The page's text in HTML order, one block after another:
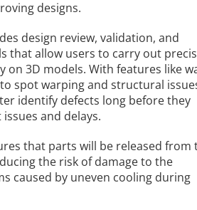
designs.
design review, validation, and
that allow users to carry out
on 3D models. With features like
spot warping and structural
identify defects long before they
and delays.
that parts will be released from
the risk of damage to the
caused by uneven cooling during